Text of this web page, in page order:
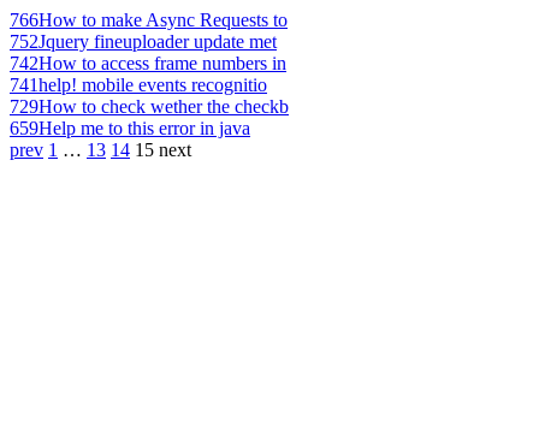
766How to make Async Requests to
752Jquery fineuploader update met
742How to access frame numbers in
741help! mobile events recognitio
729How to check wether the checkb
659Help me to this error in java
prev 1 … 13 14 15 next